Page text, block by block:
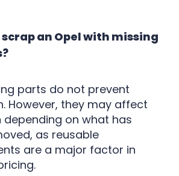
scrap an Opel with missing
parts do not prevent
However, they may affect
depending on what has
as reusable
are a major factor in